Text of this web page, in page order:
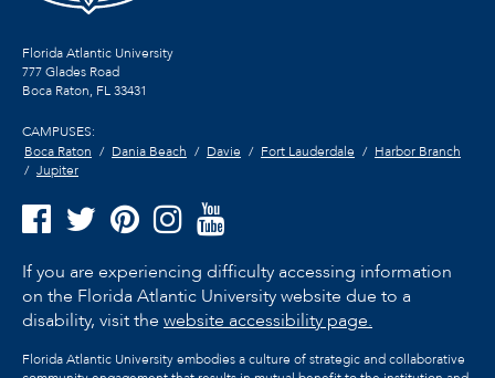
Florida Atlantic University
777 Glades Road
Boca Raton, FL33431
CAMPUSES:
Boca Raton
Dania Beach Davie Fort Lauderdale
Harbor Branch
Jupiter
If you are experiencing difficulty accessing information
on the Florida Atlantic University website due to a
disability, visit the website accessibility page.
Florida Atlantic University embodies a culture of strategic and collaborative